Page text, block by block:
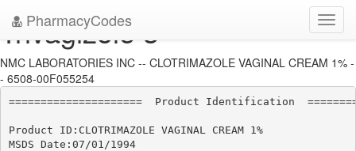
PharmacyCodes
Trivagizole 3
NMC LABORATORIES INC -- CLOTRIMAZOLE VAGINAL CREAM 1% -
- 6508-00F055254
=====================  Product Identification
Product ID:CLOTRIMAZOLE VAGINAL CREAM 1%
MSDS Date:07/01/1994